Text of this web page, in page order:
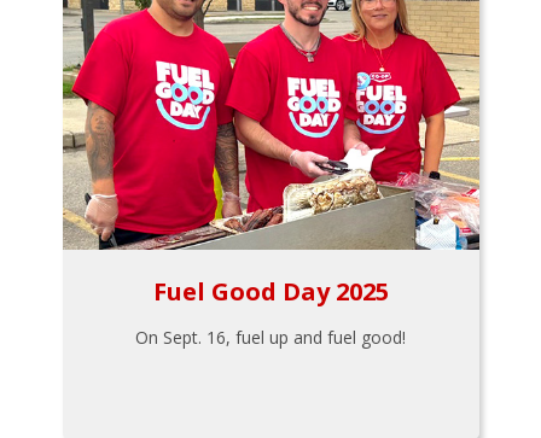
Fuel Good Day 2025
On Sept. 16, fuel up and fuel good!